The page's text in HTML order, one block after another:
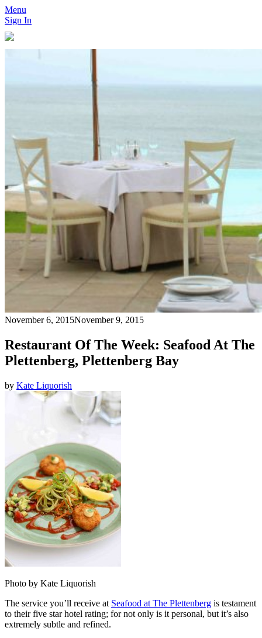
Menu
Sign In
November 6, 2015November 9, 2015
Restaurant Of The Week: Seafood At The
Plettenberg, Plettenberg Bay
by Kate Liquorish
Photo by Kate Liquorish
The service you’ll receive at Seafood at The Plettenberg is testament
to their five star hotel rating; for not only is it personal, but it’s also
extremely subtle and refined.